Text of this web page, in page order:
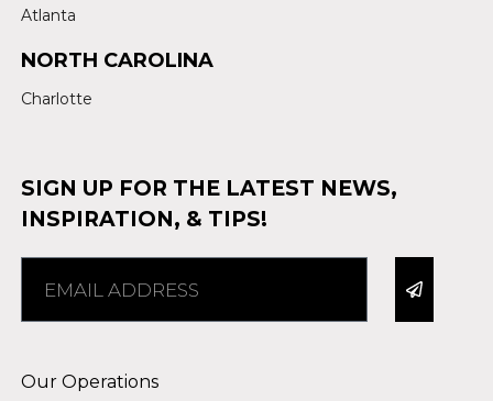
Atlanta
NORTH CAROLINA
Charlotte
SIGN UP FOR THE LATEST NEWS,
INSPIRATION, & TIPS!
Our Operations